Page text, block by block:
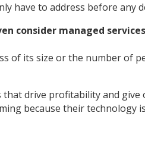
have to address before any
consider managed
of its size or the number of
drive profitability and
because their